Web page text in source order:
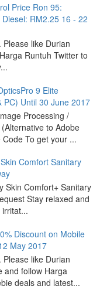
Price Ron 95:
RM2.25 16 - 22
like Durian
Runtuh Twitter to
9 Elite
PC) Until 30 June 2017
Processing /
to Adobe
To get your ...
Comfort Sanitary
Skin Comfort+ Sanitary
Stay relaxed and
Discount on Mobile
May 2017
like Durian
and follow Harga
deals and latest...